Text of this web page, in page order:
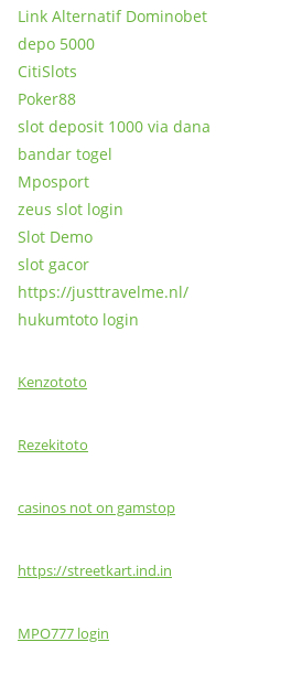
Link Alternatif Dominobet
depo 5000
CitiSlots
Poker88
slot deposit 1000 via dana
bandar togel
Mposport
zeus slot login
Slot Demo
slot gacor
https://justtravelme.nl/
hukumtoto login
Kenzototo
Rezekitoto
casinos not on gamstop
https://streetkart.ind.in
MPO777 login